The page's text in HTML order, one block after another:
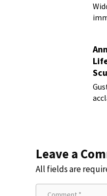
Leave a
All fields are